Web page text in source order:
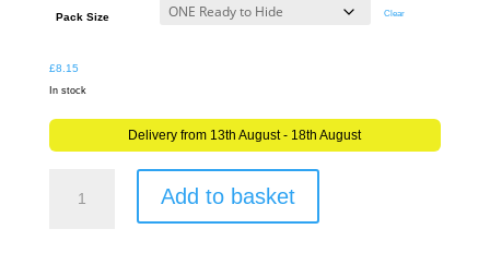
through
Pack Size Clear
£8.15
In stock
Delivery from 13th August - 18th August
Add to basket